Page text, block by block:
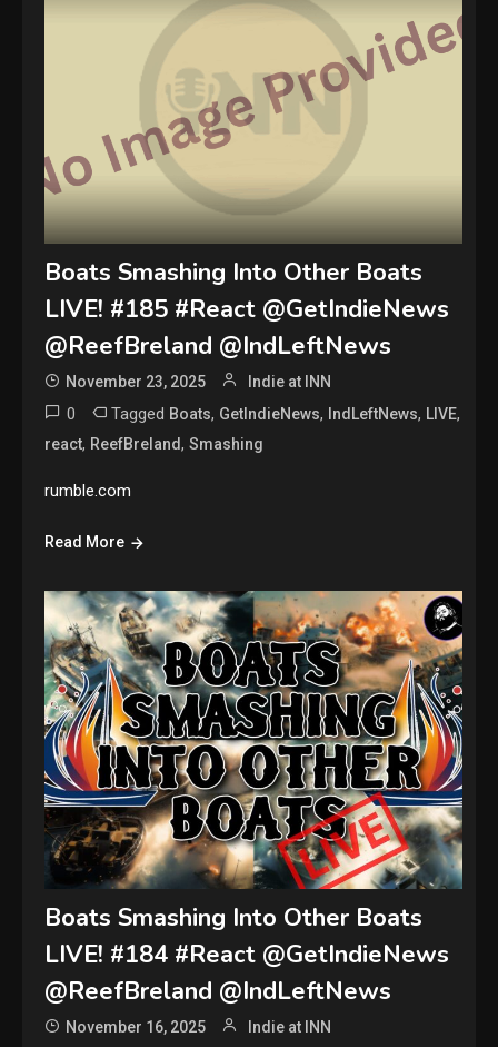
Boats Smashing Into Other Boats
LIVE! #185 #React @GetIndieNews
@ReefBreland @IndLeftNews
November 23, 2025 Indie at INN
0 Tagged Boats, GetIndieNews, IndLeftNews, LIVE,
react, ReefBreland,Smashing
rumble.com
Read More
Boats Smashing Into Other Boats
LIVE! #184 #React @GetIndieNews
@ReefBreland @IndLeftNews
November 16, 2025 Indie at INN